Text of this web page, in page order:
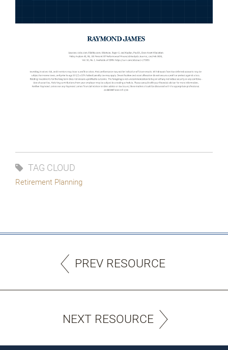
TAG CLOUD
Retirement Planning
PREV RESOURCE
NEXT RESOURCE